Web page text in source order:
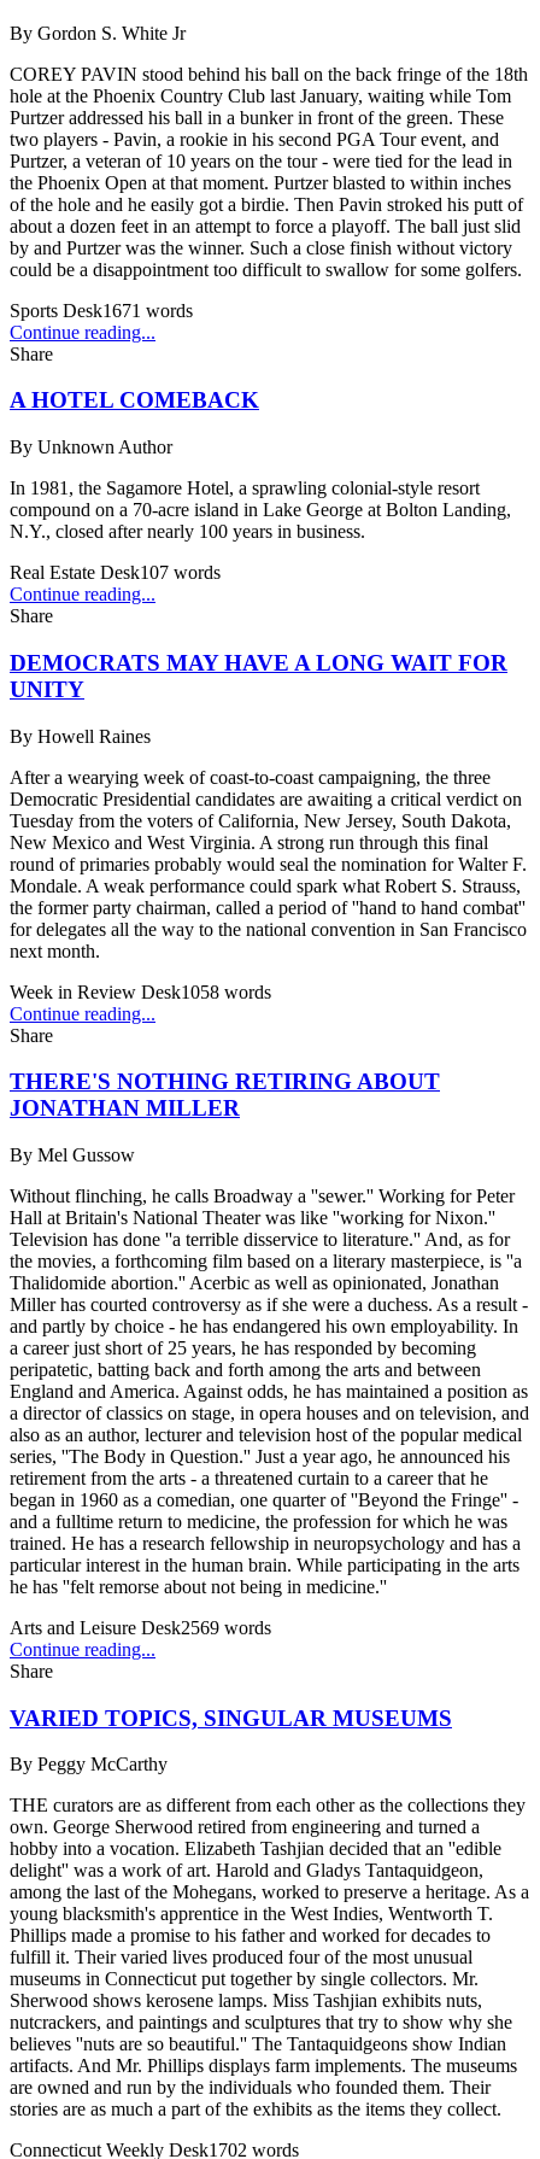
By Gordon S. White Jr
COREY PAVIN stood behind his ball on the back fringe of the 18th
hole at the Phoenix Country Club last January, waiting while Tom
Purtzer addressed his ball in a bunker in front of the green. These
two players - Pavin, a rookie in his second PGA Tour event, and
Purtzer, a veteran of 10 years on the tour - were tied for the lead in
the Phoenix Open at that moment. Purtzer blasted to within inches
of the hole and he easily got a birdie. Then Pavin stroked his putt of
about a dozen feet in an attempt to force a playoff. The ball just slid
by and Purtzer was the winner. Such a close finish without victory
could be a disappointment too difficult to swallow for some golfers.
Sports Desk1671 words
Continue reading...
Share
A HOTEL COMEBACK
By Unknown Author
In 1981, the Sagamore Hotel, a sprawling colonial-style resort
compound on a 70-acre island in Lake George at Bolton Landing,
N.Y., closed after nearly 100 years in business.
Real Estate Desk107 words
Continue reading...
Share
DEMOCRATS MAY HAVE A LONG WAIT FOR
UNITY
By Howell Raines
After a wearying week of coast-to-coast campaigning, the three
Democratic Presidential candidates are awaiting a critical verdict on
Tuesday from the voters of California, New Jersey, South Dakota,
New Mexico and West Virginia. A strong run through this final
round of primaries probably would seal the nomination for Walter F.
Mondale. A weak performance could spark what Robert S. Strauss,
the former party chairman, called a period of ''hand to hand combat''
for delegates all the way to the national convention in San Francisco
next month.
Week in Review Desk1058 words
Continue reading...
Share
THERE'S NOTHING RETIRING ABOUT
JONATHAN MILLER
By Mel Gussow
Without flinching, he calls Broadway a ''sewer.'' Working for Peter
Hall at Britain's National Theater was like ''working for Nixon.''
Television has done ''a terrible disservice to literature.'' And, as for
the movies, a forthcoming film based on a literary masterpiece, is ''a
Thalidomide abortion.'' Acerbic as well as opinionated, Jonathan
Miller has courted controversy as if she were a duchess. As a result -
and partly by choice - he has endangered his own employability. In
a career just short of 25 years, he has responded by becoming
peripatetic, batting back and forth among the arts and between
England and America. Against odds, he has maintained a position as
a director of classics on stage, in opera houses and on television, and
also as an author, lecturer and television host of the popular medical
series, ''The Body in Question.'' Just a year ago, he announced his
retirement from the arts - a threatened curtain to a career that he
began in 1960 as a comedian, one quarter of ''Beyond the Fringe'' -
and a fulltime return to medicine, the profession for which he was
trained. He has a research fellowship in neuropsychology and has a
particular interest in the human brain. While participating in the arts
he has ''felt remorse about not being in medicine.''
Arts and Leisure Desk2569 words
Continue reading...
Share
VARIED TOPICS, SINGULAR MUSEUMS
By Peggy McCarthy
THE curators are as different from each other as the collections they
own. George Sherwood retired from engineering and turned a
hobby into a vocation. Elizabeth Tashjian decided that an ''edible
delight'' was a work of art. Harold and Gladys Tantaquidgeon,
among the last of the Mohegans, worked to preserve a heritage. As a
young blacksmith's apprentice in the West Indies, Wentworth T.
Phillips made a promise to his father and worked for decades to
fulfill it. Their varied lives produced four of the most unusual
museums in Connecticut put together by single collectors. Mr.
Sherwood shows kerosene lamps. Miss Tashjian exhibits nuts,
nutcrackers, and paintings and sculptures that try to show why she
believes ''nuts are so beautiful.'' The Tantaquidgeons show Indian
artifacts. And Mr. Phillips displays farm implements. The museums
are owned and run by the individuals who founded them. Their
stories are as much a part of the exhibits as the items they collect.
Connecticut Weekly Desk1702 words